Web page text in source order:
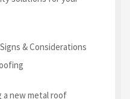
a new metal roof